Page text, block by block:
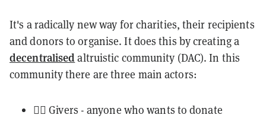
It's a radically new way for charities, their recipients
and donors to organise. It does this by creating a
decentralised altruistic community (DAC). In this
community there are three main actors:
💁‍♀️ Givers - anyone who wants to donate